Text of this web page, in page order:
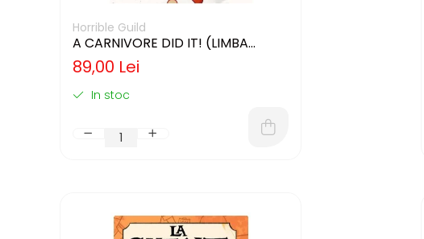
Horrible Guild
A CARNIVORE DID IT! (LIMBA
ENGLEZA)
89,00 Lei
In stoc